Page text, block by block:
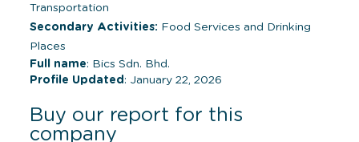
Transportation
Secondary Activities: Food Services and Drinking
Places
Full name: Bics Sdn. Bhd.
Profile Updated : January 22, 2026
Buy our report for this
company